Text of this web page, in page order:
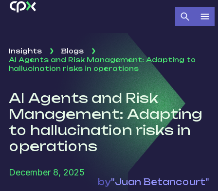
Insights
Blogs
AI Agents and Risk Management: Adapting to
hallucination risks in operations
AI Agents and Risk
Management: Adapting
to hallucination risks in
operations
December 8, 2025
by"Juan Betancourt"